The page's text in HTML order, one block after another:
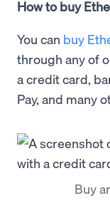
How to buy
You can buy
through any of
a credit card,
Pay, and many
Buy